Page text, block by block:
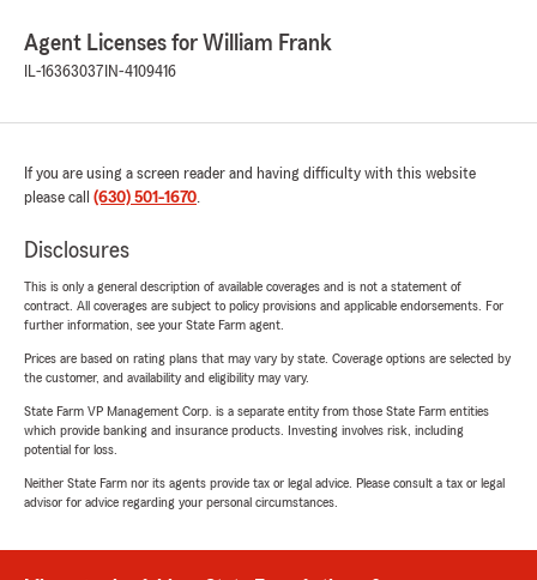
Agent Licenses for William Frank
IL-16363037 IN-4109416
If you are using a screen reader and having difficulty with this website
please call (630) 501-1670.
Disclosures
This is only a general description of available coverages and is not a statement of
contract. All coverages are subject to policy provisions and applicable endorsements. For
further information, see your State Farm agent.
Prices are based on rating plans that may vary by state. Coverage options are selected by
the customer, and availability and eligibility may vary.
State Farm VP Management Corp. is a separate entity from those State Farm entities
which provide banking and insurance products. Investing involves risk, including
potential for loss.
Neither State Farm nor its agents provide tax or legal advice. Please consult a tax or legal
advisor for advice regarding your personal circumstances.